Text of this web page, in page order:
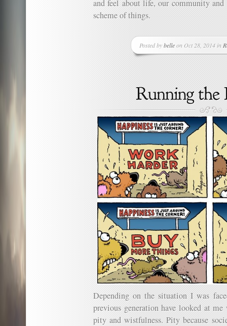
and feel about life, our community
scheme of things.
Posted bybelleon Oct 28, 2014 in
Depending on the situation I was
previous generation have looked at
pity and wistfulness. Pity because